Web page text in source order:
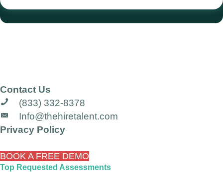
Contact Us
(833) 332-8378
Info@thehiretalent.com
Privacy Policy
BOOK A FREE DEMO
Top Requested Assessments